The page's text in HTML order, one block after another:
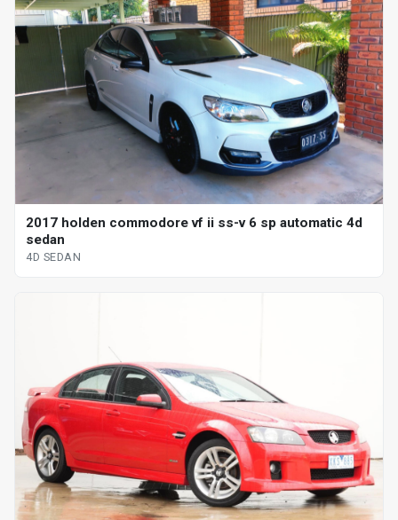
2017 holden commodore vf ii ss-v 6 sp automatic 4d
sedan
4D SEDAN